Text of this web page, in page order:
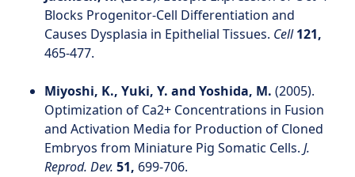
Blocks Progenitor-Cell Differentiation and
Causes Dysplasia in Epithelial Tissues. Cell121,
465-477.
Miyoshi, K., Yuki, Y. and Yoshida, M. (2005).
Optimization of Ca2+ Concentrations in Fusion
and Activation Media for Production of Cloned
Embryos from Miniature Pig Somatic Cells. J.
Reprod. Dev. 51, 699-706.